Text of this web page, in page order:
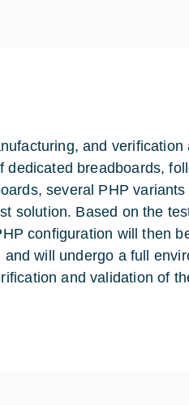
and verification
breadboards,
several PHP
solution. Based on the
configuration will then
will undergo a full
and validation of